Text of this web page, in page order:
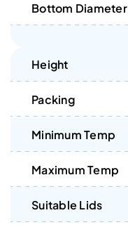
Bottom Diameter
Height
Packing
Minimum Temp
Maximum Temp
Suitable Lids